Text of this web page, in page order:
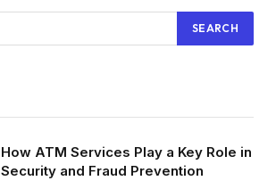
How ATM Services Play a Key Role in
Security and Fraud Prevention